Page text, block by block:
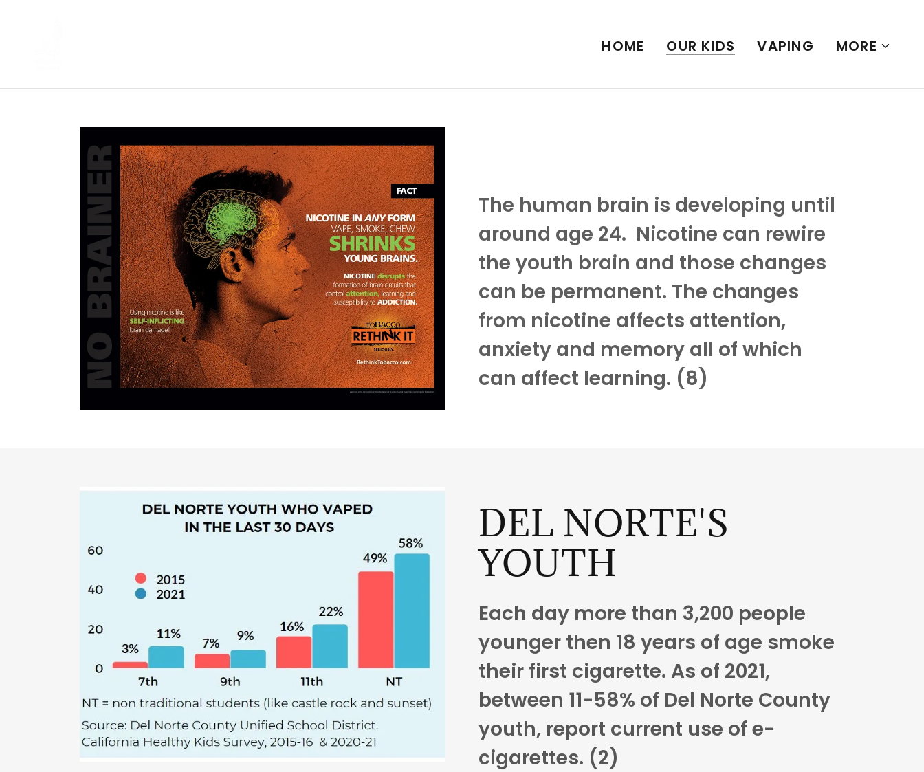
HOME OUR KIDS VAPING MORE
The human brain is developing until
around age 24. Nicotine can rewire
the youth brain and those changes
can be permanent. The changes
from nicotine affects attention,
anxiety and memory all of which
can affect learning. (8)
DEL NORTE'S
YOUTH
Each day more than 3,200 people
younger then 18 years of age smoke
their first cigarette. As of 2021,
between 11-58% of Del Norte County
youth, report current use of e-
cigarettes. (2)